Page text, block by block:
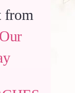
from